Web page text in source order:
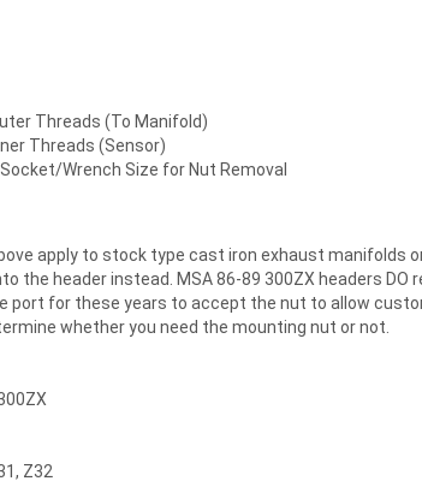
Threads (To Manifold)
Threads (Sensor)
Wrench Size for Nut Removal
apply to stock type cast iron exhaust manifolds
the header instead. MSA 86-89 300ZX headers
port for these years to accept the nut to allow
whether you need the mounting nut or not.
Z32